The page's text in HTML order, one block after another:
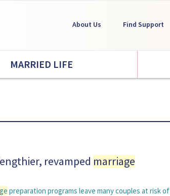
About Us Find Support
MARRIED LIFE
revamped marriage
preparation programs leave many couples at risk of